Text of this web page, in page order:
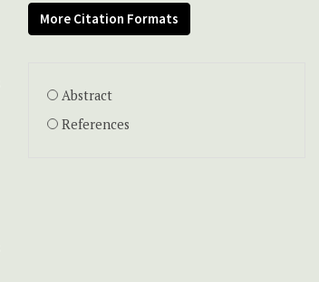
More Citation Formats
Abstract
References